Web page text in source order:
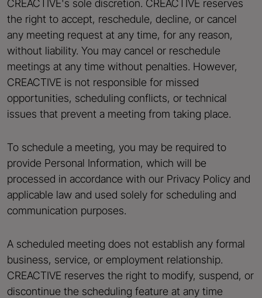
CREACTIVE's sole discretion. CREACTIVE reserves
the right to accept, reschedule, decline, or cancel
any meeting request at any time, for any reason,
without liability. You may cancel or reschedule
meetings at any time without penalties. However,
CREACTIVE is not responsible for missed
opportunities, scheduling conflicts, or technical
issues that prevent a meeting from taking place.
To schedule a meeting, you may be required to
provide Personal Information, which will be
processed in accordance with our Privacy Policy and
applicable law and used solely for scheduling and
communication purposes.
A scheduled meeting does not establish any formal
business, service, or employment relationship.
CREACTIVE reserves the right to modify, suspend, or
discontinue the scheduling feature at any time